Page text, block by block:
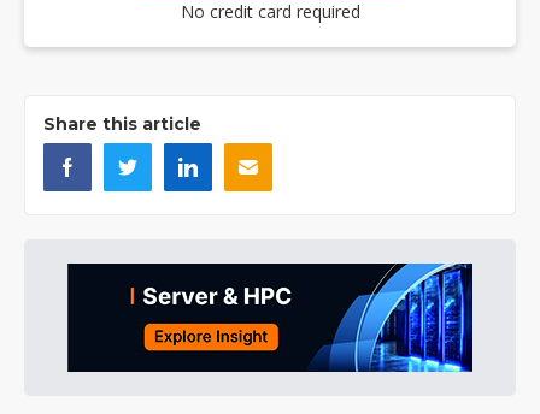
No credit card required
Share this article